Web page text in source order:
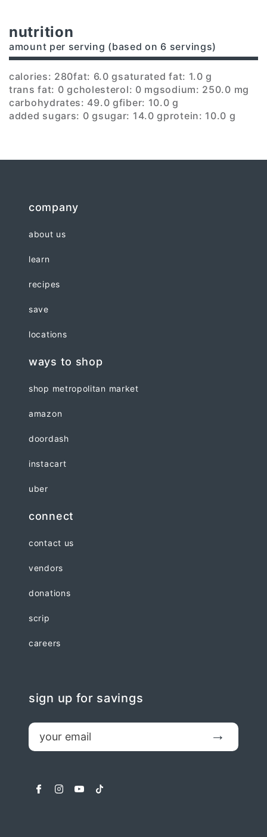
nutrition
amount per serving (based on 6 servings)
calories: 280fat: 6.0 gsaturated fat: 1.0 g
trans fat: 0 gcholesterol: 0 mgsodium: 250.0 mg
carbohydrates: 49.0 gfiber: 10.0 g
added sugars: 0 gsugar: 14.0 gprotein: 10.0 g
company
about us
learn
recipes
save
locations
ways to shop
shop metropolitan market
amazon
doordash
instacart
uber
connect
contact us
vendors
donations
scrip
careers
sign up for savings
email
facebookinstagram
youtubetiktok